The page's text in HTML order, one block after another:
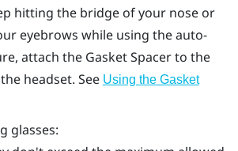
hitting the bridge of your nose or
eyebrows while using the auto-
attach the Gasket Spacerto the
headset. See Using the Gasket
glasses: